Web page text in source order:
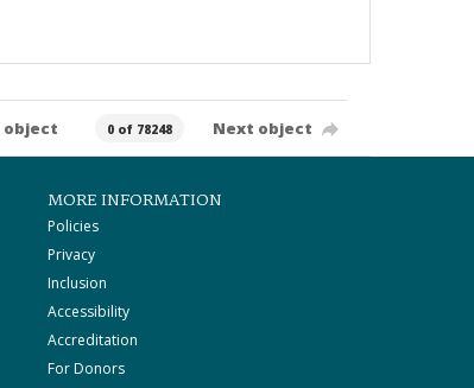
object 0 of 78248 Next object
MORE INFORMATION
Policies
Privacy
Inclusion
Accessibility
Accreditation
For Donors